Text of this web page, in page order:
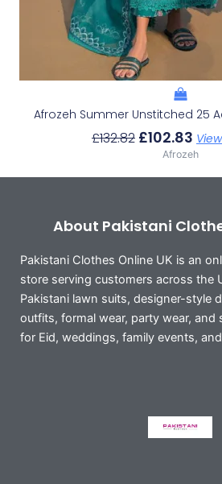
Afrozeh Summer Unstitched 25
£132.82 £102.83
Afrozeh
About Pakistani
Pakistani Clothes Online UK is an
store serving customers across the
Pakistani lawn suits, designer-style
outfits, formal wear, party wear, and
for Eid, weddings, family events,